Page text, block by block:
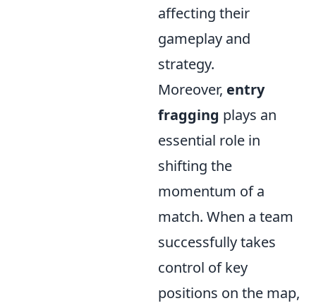
affecting their
gameplay and
strategy.
Moreover, entry
fragging plays an
essential role in
shifting the
momentum of a
match. When a team
successfully takes
control of key
positions on the map,